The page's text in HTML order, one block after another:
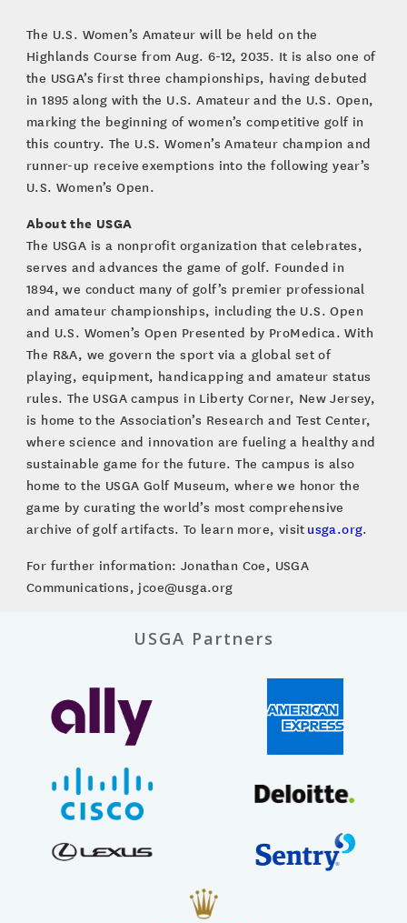
The U.S. Women’s Amateur will be held on the
Highlands Course from Aug. 6-12, 2035. It is also one of
the USGA’s first three championships, having debuted
in 1895 along with the U.S. Amateur and the U.S. Open,
marking the beginning of women’s competitive golf in
this country. The U.S. Women’s Amateur champion and
runner-up receive exemptions into the following year’s
U.S. Women’s Open.
About the USGA
The USGA is a nonprofit organization that celebrates,
serves and advances the game of golf. Founded in
1894, we conduct many of golf’s premier professional
and amateur championships, including the U.S. Open
and U.S. Women’s Open Presented by ProMedica. With
The R&A, we govern the sport via a global set of
playing, equipment, handicapping and amateur status
rules. The USGA campus in Liberty Corner, New Jersey,
is home to the Association’s Research and Test Center,
where science and innovation are fueling a healthy and
sustainable game for the future. The campus is also
home to the USGA Golf Museum, where we honor the
game by curating the world’s most comprehensive
archive of golf artifacts. To learn more, visit usga.org.
For further information: Jonathan Coe, USGA
Communications, jcoe@usga.org
USGA Partners